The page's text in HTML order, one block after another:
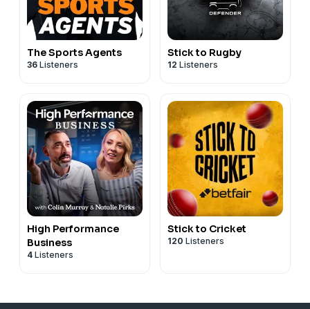
The Sports Agents
36 Listeners
Stick to Rugby
12 Listeners
High Performance
Business
4 Listeners
Stick to Cricket
120 Listeners